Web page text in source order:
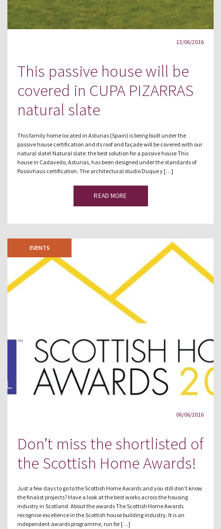
13/06/2016
This passive house will be
covered in CUPA PIZARRAS
natural slate
This family home located in Asturias (Spain) is being built under the
passive house certification and its roof and façade will be covered with our
natural slate! Natural slate: the best solution for a passive house This
house in Cadavedo, Asturias, has been designed under the standards of
Passivhaus certification. The architectural studio Duque y […]
READ MORE
EVENTS
06/06/2016
Don’t miss the shortlisted of
the Scottish Home Awards!
Just a few days to go to the Scottish Home Awards and you still don’t know
the finalist projects? Have a look at the best works across the housing
industry in Scotland. About the awards The Scottish Home Awards
recognise excellence in the Scottish house building industry. It is an
independent awards programme, run for […]